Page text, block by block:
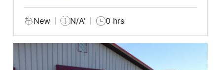
New N/A' 0 hrs